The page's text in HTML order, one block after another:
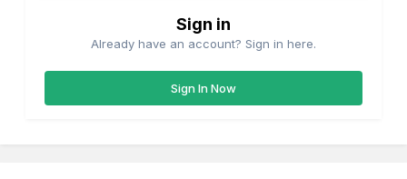
Sign in
Already have an account? Sign in here.
Sign In Now